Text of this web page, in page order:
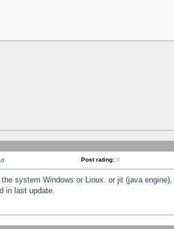
Post rating: 0
system Windows or Linux. or jit (java
in last update.